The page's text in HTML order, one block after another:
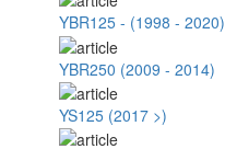
YBR125 - (1998 - 2020)
YBR250 (2009 - 2014)
YS125 (2017 >)